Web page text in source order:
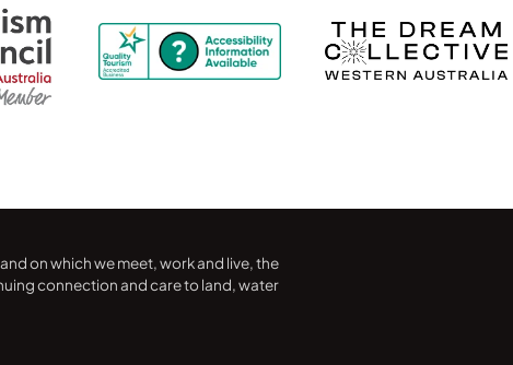
on which we meet, work and live, the
connection and care to land, water